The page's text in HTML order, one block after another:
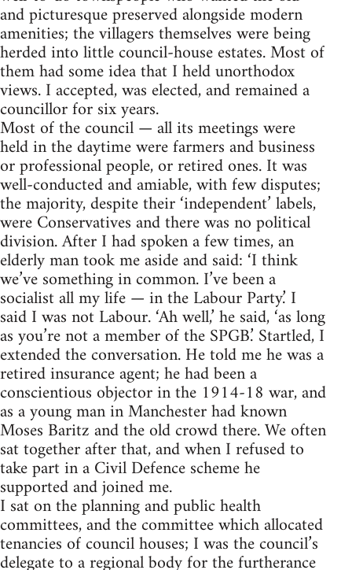
and picturesque preserved alongside modern
amenities; the villagers themselves were being
herded into little council-house estates. Most of
them had some idea that I held unorthodox
views. I accepted, was elected, and remained a
councillor for six years.
Most of the council — all its meetings were
held in the daytime were farmers and business
or professional people, or retired ones. It was
well-conducted and amiable, with few disputes;
the majority, despite their ‘independent’ labels,
were Conservatives and there was no political
division. After I had spoken a few times, an
elderly man took me aside and said: ‘I think
we’ve something in common. I’ve been a
socialist all my life — in the Labour Party.’ I
said I was not Labour. ‘Ah well,’ he said, ‘as long
as you’re not a member of the SPGB.’ Startled, I
extended the conversation. He told me he was a
retired insurance agent; he had been a
conscientious objector in the 1914-18 war, and
as a young man in Manchester had known
Moses Baritz and the old crowd there. We often
sat together after that, and when I refused to
take part in a Civil Defence scheme he
supported and joined me.
I sat on the planning and public health
committees, and the committee which allocated
tenancies of council houses; I was the council’s
delegate to a regional body for the furtherance